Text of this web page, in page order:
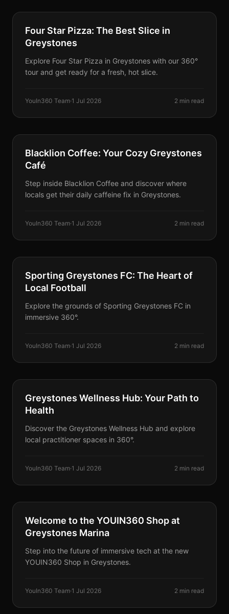
PARTNERS
Four Star Pizza: The Best Slice in
Greystones
Explore Four Star Pizza in Greystones with our 360°
tour and get ready for a fresh, hot slice.
YouIn360 Team·1 Jul 2026 2 min read
PARTNERS
Blacklion Coffee: Your Cozy Greystones
Café
Step inside Blacklion Coffee and discover where
locals get their daily caffeine fix in Greystones.
YouIn360 Team·1 Jul 2026 2 min read
PARTNERS
Sporting Greystones FC: The Heart of
Local Football
Explore the grounds of Sporting Greystones FC in
immersive 360°.
YouIn360 Team·1 Jul 2026 2 min read
PARTNERS
Greystones Wellness Hub: Your Path to
Health
Discover the Greystones Wellness Hub and explore
local practitioner spaces in 360°.
YouIn360 Team·1 Jul 2026 2 min read
PARTNERS
Welcome to the YOUIN360 Shop at
Greystones Marina
Step into the future of immersive tech at the new
YOUIN360 Shop in Greystones.
YouIn360 Team·1 Jul 2026 2 min read